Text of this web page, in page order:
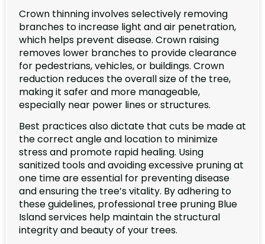
Crown thinning involves selectively removing
branches to increase light and air penetration,
which helps prevent disease. Crown raising
removes lower branches to provide clearance
for pedestrians, vehicles, or buildings. Crown
reduction reduces the overall size of the tree,
making it safer and more manageable,
especially near power lines or structures.
Best practices also dictate that cuts be made at
the correct angle and location to minimize
stress and promote rapid healing. Using
sanitized tools and avoiding excessive pruning at
one time are essential for preventing disease
and ensuring the tree’s vitality. By adhering to
these guidelines, professional tree pruning Blue
Island services help maintain the structural
integrity and beauty of your trees.